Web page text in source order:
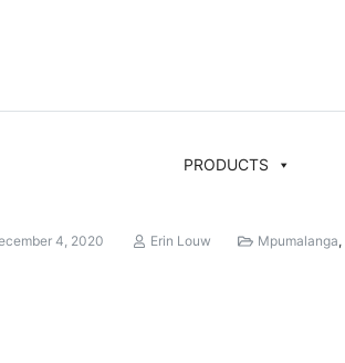
PRODUCTS
4, 2020 Erin Louw Mpumalanga,